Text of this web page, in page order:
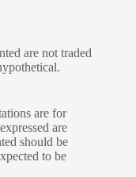
are not traded
are for
are
should be
to be